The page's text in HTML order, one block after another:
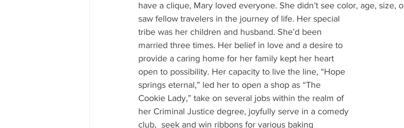
have a clique, Mary loved everyone. She didn’t see color, age, size,
saw fellow travelers in the journey of life. Her special
tribe was her children and husband. She’d been
married three times. Her belief in love and a desire to
provide a caring home for her family kept her heart
open to possibility. Her capacity to live the line, “Hope
springs eternal,” led her to open a shop as “The
Cookie Lady,” take on several jobs within the realm of
her Criminal Justice degree, joyfully serve in a comedy
club,  seek and win ribbons for various baking